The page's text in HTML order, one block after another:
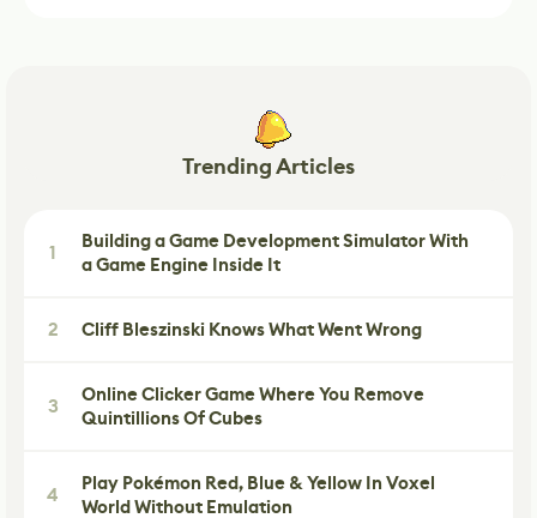
Trending Articles
1
Building a Game Development Simulator With
a Game Engine Inside It
2 Cliff Bleszinski Knows What Went Wrong
3
Online Clicker Game Where You Remove
Quintillions Of Cubes
4
Play Pokémon Red, Blue & Yellow In Voxel
World Without Emulation